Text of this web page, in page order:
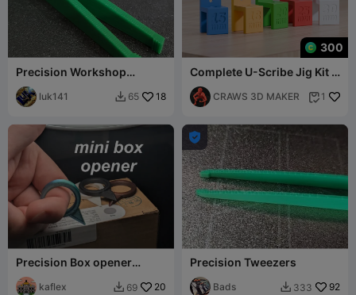
Precision Workshop
Tweezers 100mm
Optimized for PETG LUK141
luk141  65 18
300
Complete U-Scribe Jig Kit -
15mm to 30mm tools
CRAWS 3D MAKER  1
Precision Box opener
Cutter Ring
kaflex  69 20

Precision Tweezers
Bads  333 92